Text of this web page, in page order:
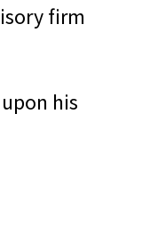
firm
his